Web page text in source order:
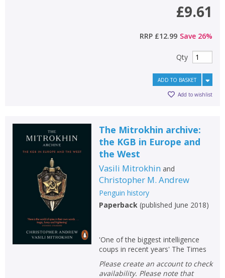
Add bookshelf
Error CLOSE
Save search
CLOSE
£9.61
RRP £12.99 Save 26%
Qty
ADD TO BASKET
Add to wishlist
The Mitrokhin archive:
the KGB in Europe and
the West
Vasili Mitrokhin and
Christopher M. Andrew
Penguin history
Paperback(published June 2018)
'One of the biggest intelligence
coups in recent years' The Times
Please create an account to check
availability. Please note that